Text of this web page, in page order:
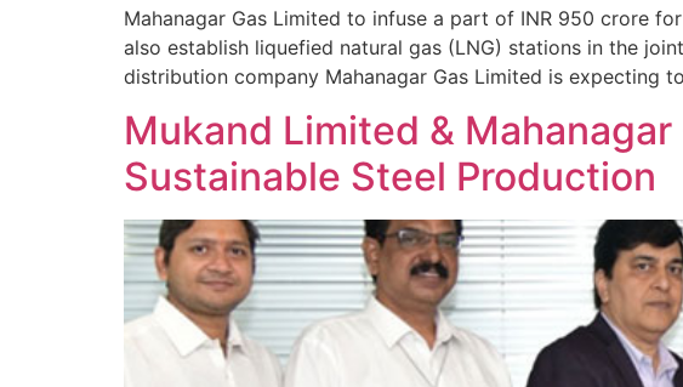
Mahanagar Gas Limited to infuse a part of INR 950 crore
also establish liquefied natural gas (LNG) stations in the
distribution company Mahanagar Gas Limited is expecting
Mukand Limited &
Sustainable Steel Production